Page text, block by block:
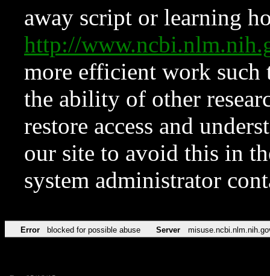
away script or learning
http://
more efficient work such
the ability of other
restore access and
our site to avoid this in
system administrator
Error blocked for possible abuse Server